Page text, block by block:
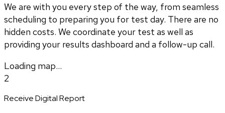
We are with you every step of the way, from seamless
scheduling to preparing you for test day. There are no
hidden costs. We coordinate your test as well as
providing your results dashboard and a follow-up call.
Loading map...
2
Receive Digital Report